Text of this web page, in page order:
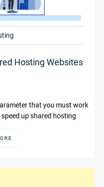
Hosting Websites
that you must work
speed up shared hosting